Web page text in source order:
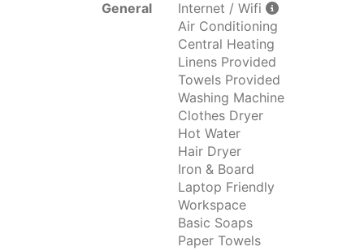
General
Internet / Wifi
Air Conditioning
Central Heating
Linens Provided
Towels Provided
Washing Machine
Clothes Dryer
Hot Water
Hair Dryer
Iron & Board
Laptop Friendly
Workspace
Basic Soaps
Paper Towels